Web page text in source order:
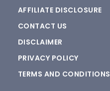
AFFILIATE DISCLOSURE
CONTACT US
DISCLAIMER
PRIVACY POLICY
TERMS AND CONDITIONS